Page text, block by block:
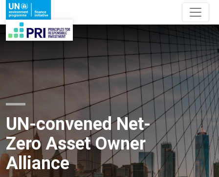
UN-convened Net-
Zero Asset Owner
Alliance